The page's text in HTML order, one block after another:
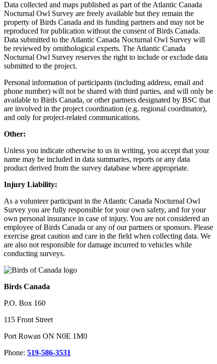
Data collected and maps published as part of the Atlantic Canada
Nocturnal Owl Survey are freely available but they remain the
property of Birds Canada and its funding partners and may not be
reproduced for publication without the consent of Birds Canada.
Data submitted to the Atlantic Canada Nocturnal Owl Survey will
be reviewed by ornithological experts. The Atlantic Canada
Nocturnal Owl Survey reserves the right to include or exclude data
submitted to the project.
Personal information of participants (including address, email and
phone number) will not be shared with third parties, and will only be
available to Birds Canada, or other partners designated by BSC that
are involved in the project coordination (e.g. regional coordinator),
and only for project-related communications.
Other:
Unless you indicate otherwise to us in writing, you accept that your
name may be included in data summaries, reports or any data
product derived from the survey database where appropriate.
Injury Liability:
As a volunteer participant in the Atlantic Canada Nocturnal Owl
Survey you are fully responsible for your own safety, and for your
own personal insurance in case of injury. You are not considered an
employee of Birds Canada or any of our partners or sponsors. Please
exercise great caution and care in the field when collecting data. We
are also not responsible for damage incurred to vehicles while
conducting surveys.
Birds Canada
P.O. Box 160
115 Front Street
Port Rowan ON N0E 1M0
Phone: 519-586-3531